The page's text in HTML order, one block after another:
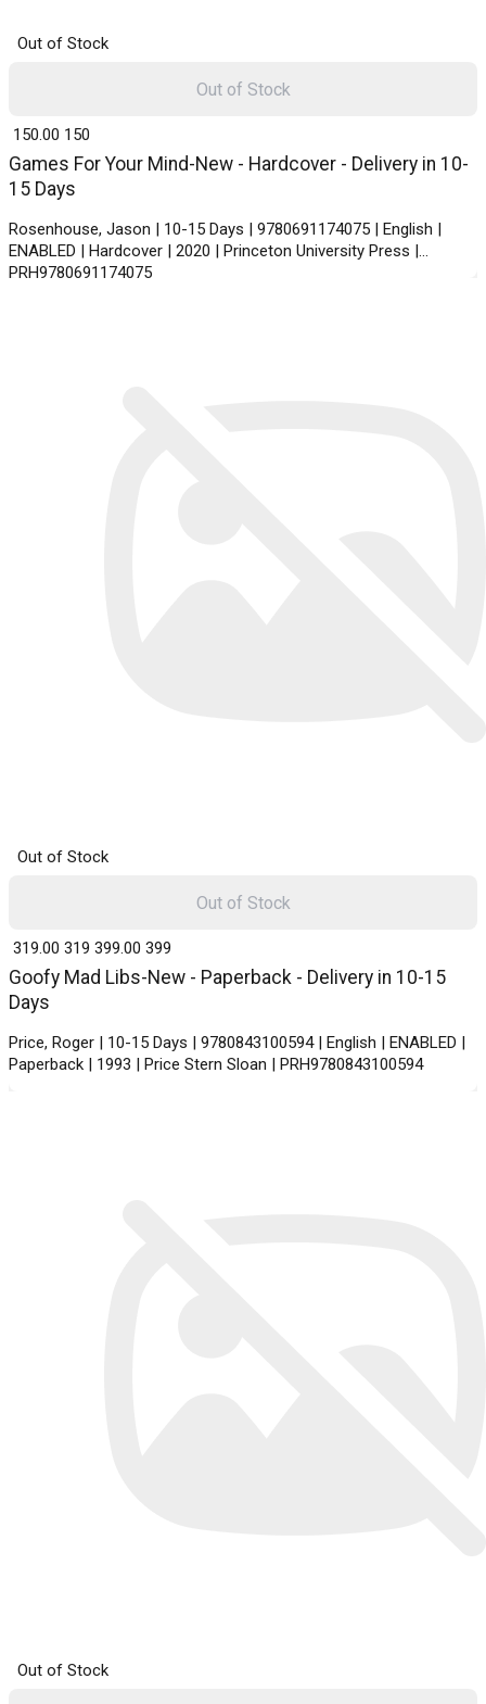
Out of Stock
Games For Your Mind-New - Hardcover - Delivery in 10-
15 Days
Rosenhouse, Jason | 10-15 Days | 9780691174075 | English |
ENABLED | Hardcover | 2020 | Princeton University Press |
PRH9780691174075
₹ 150.00 150
Out of Stock
Out of Stock
Goofy Mad Libs-New - Paperback - Delivery in 10-15
Days
Price, Roger | 10-15 Days | 9780843100594 | English | ENABLED |
Paperback | 1993 | Price Stern Sloan | PRH9780843100594
₹ 319.00 319 ₹ 399.00 399
Out of Stock
Out of Stock